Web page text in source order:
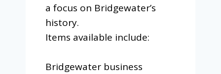
a focus on Bridgewater’s
history.
Items available include:
Bridgewater business